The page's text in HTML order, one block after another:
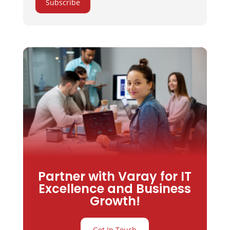
Subscribe
Partner with Varay for IT
Excellence and Business
Growth!